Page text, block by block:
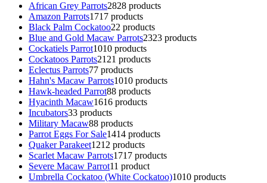
African Grey Parrots2828 products
Amazon Parrots1717 products
Black Palm Cockatoo22 products
Blue and Gold Macaw Parrots2323 products
Cockatiels Parrot1010 products
Cockatoos Parrots2121 products
Eclectus Parrots77 products
Hahn's Macaw Parrots1010 products
Hawk-headed Parrot88 products
Hyacinth Macaw1616 products
Incubators33 products
Military Macaw88 products
Parrot Eggs For Sale1414 products
Quaker Parakeet1212 products
Scarlet Macaw Parrots1717 products
Severe Macaw Parrot11 product
Umbrella Cockatoo (White Cockatoo)1010 products